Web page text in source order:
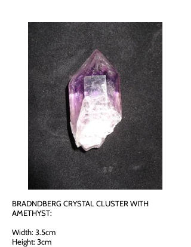
BRADNDBERG CRYSTAL CLUSTER WITH
AMETHYST:
Width: 3.5cm
Height: 3cm